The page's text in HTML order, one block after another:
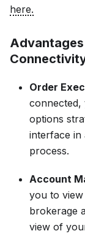
here.
Order
connected,
options
interface in
process.
Account
you to
brokerage
view of